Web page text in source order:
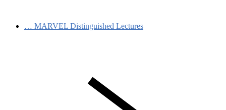
… MARVEL Distinguished Lectures